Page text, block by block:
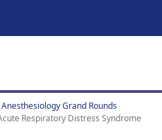
Anesthesiology Grand Rounds
Respiratory Distress Syndrome